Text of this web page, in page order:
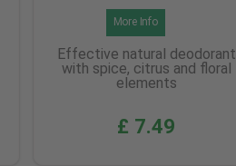
More Info
Effective natural deodorant
with spice, citrus and floral
elements
£ 7.49